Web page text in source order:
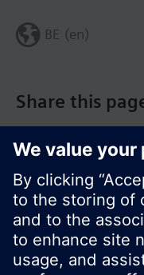
Share this
BE (en)